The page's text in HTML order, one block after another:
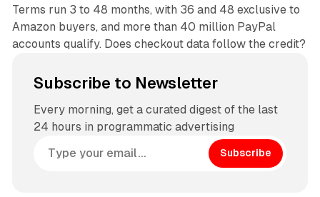
Terms run 3 to 48 months, with 36 and 48 exclusive to
Amazon buyers, and more than 40 million PayPal
accounts qualify. Does checkout data follow the credit?
Subscribe to Newsletter
Every morning, get a curated digest of the last
24 hours in programmatic advertising
Subscribe